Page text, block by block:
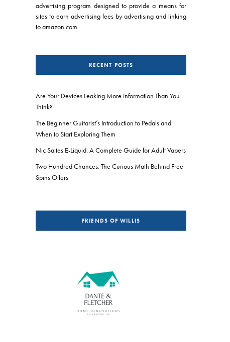
advertising program designed to provide a means for
sites to earn advertising fees by advertising and linking
to amazon.com
RECENT POSTS
Are Your Devices Leaking More Information Than You
Think?
The Beginner Guitarist’s Introduction to Pedals and
When to Start Exploring Them
Nic Saltes E-Liquid: A Complete Guide for Adult Vapers
Two Hundred Chances: The Curious Math Behind Free
Spins Offers
FRIENDS OF WILLIS